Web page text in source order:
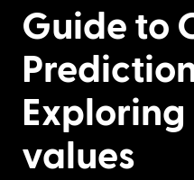
Guide to
Exploring
values